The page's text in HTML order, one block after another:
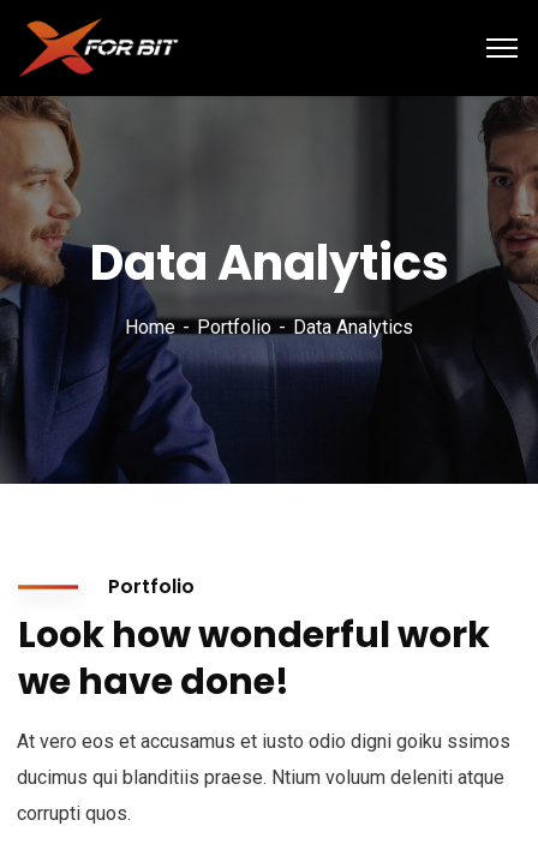
Data Analytics
Home Portfolio Data Analytics
Portfolio
Look how wonderful work
we have done!
At vero eos et accusamus et iusto odio digni goiku ssimos
ducimus qui blanditiis praese. Ntium voluum deleniti atque
corrupti quos.